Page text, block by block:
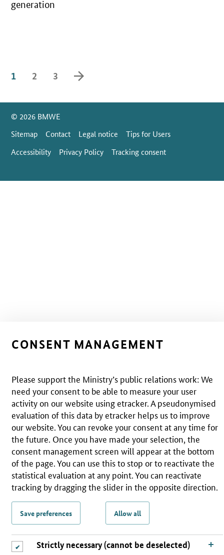
generation
1 2 3 forward
SrOnlyServicemenü
© 2026 BMWE
Sitemap
Contact Legal notice
Tips for Users
Accessibility
Privacy Policy Tracking consent
CONSENT MANAGEMENT
Please support the Ministry’s public relations work: We
need your consent to be able to measure your user
activity on our website using etracker. A pseudonymised
evaluation of this data by etracker helps us to improve
our website. You can revoke your consent at any time for
the future. Once you have made your selection, the
consent management screen will appear at the bottom
of the page. You can use this to stop or to reactivate the
statistical evaluation at any point. You can reactivate
tracking by dragging the slider in the opposite direction.
Save preferences Allow all
Strictly necessary (cannot be deselected)